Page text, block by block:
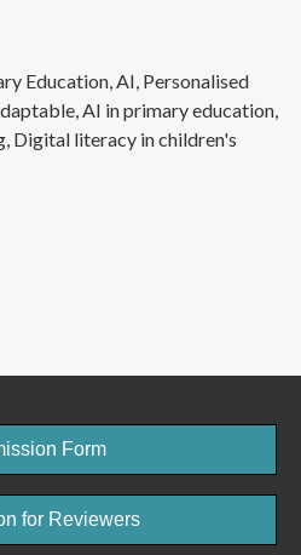
Education AI Personalised
AI in primary education
Digital literacy in children's
Form
for Reviewers